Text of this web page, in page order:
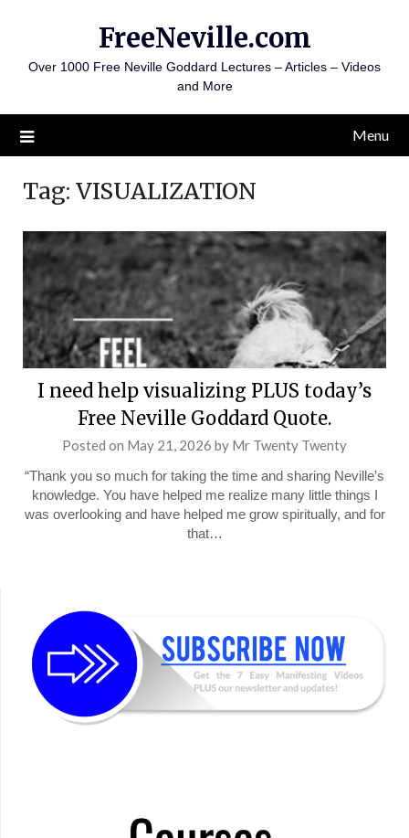
content
FreeNeville.com
Over 1000 Free Neville Goddard Lectures – Articles – Videos
and More
Menu
Tag: VISUALIZATION
I need help visualizing PLUS today’s
Free Neville Goddard Quote.
Posted on May 21, 2026 by Mr Twenty Twenty
“Thank you so much for taking the time and sharing Neville’s
knowledge. You have helped me realize many little things I
was overlooking and have helped me grow spiritually, and for
that…